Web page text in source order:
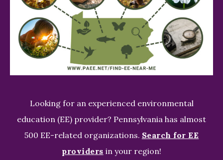
Looking for an experienced environmental
education (EE) provider? Pennsylvania has almost
500 EE-related organizations. Search for EE
providers in your region!